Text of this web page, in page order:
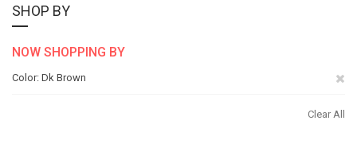
SHOP BY
NOW SHOPPING BY
Color Dk Brown
Clear All